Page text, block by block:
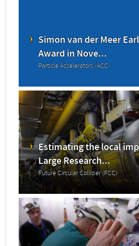
Simon van der Meer
Award in Nove...
Particle Accelerators (ACC)
Estimating the local
Large Research...
Future Circular Collider (FCC)